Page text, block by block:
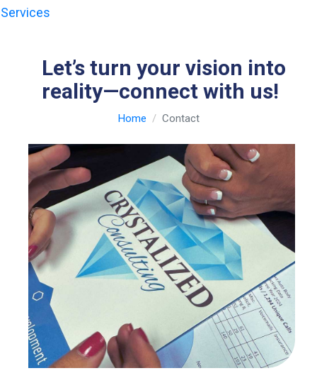
Let’s turn your vision into
reality—connect with us!
Home Contact